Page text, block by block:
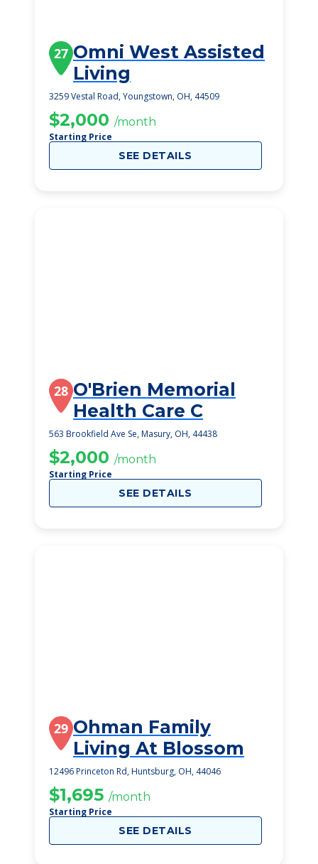
27 Omni West Assisted
Living
3259 Vestal Road, Youngstown, OH, 44509
$2,000 /month
Starting Price
SEE DETAILS
28 O'Brien Memorial
Health Care C
563 Brookfield Ave Se, Masury, OH, 44438
$2,000 /month
Starting Price
SEE DETAILS
29 Ohman Family
Living At Blossom
12496 Princeton Rd, Huntsburg, OH, 44046
$1,695 /month
Starting Price
SEE DETAILS